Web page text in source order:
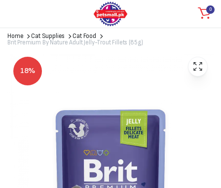
0
Home Cat Supplies
Cat Food
Brit Premium By Nature Adult Jelly-Trout Fillets (85g)
18%